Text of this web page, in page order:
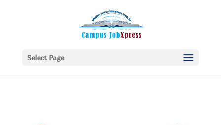
Select Page